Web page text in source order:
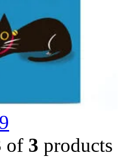
of 3 products